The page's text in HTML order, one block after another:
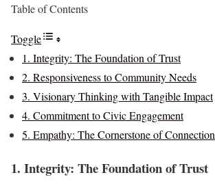
Table of Contents
Toggle
1. Integrity: The Foundation of Trust
2. Responsiveness to Community Needs
3. Visionary Thinking with Tangible Impact
4. Commitment to Civic Engagement
5. Empathy: The Cornerstone of Connection
1. Integrity: The Foundation of Trust